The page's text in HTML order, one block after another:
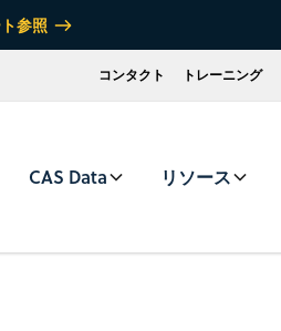
参照
コンタクト トレーニング
CAS Data リソース